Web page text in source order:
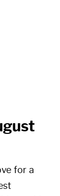
for a